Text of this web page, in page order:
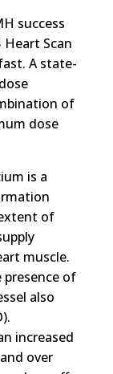
success
Scan
A state-
of
dose
is a
of
muscle.
presence of
also
increased
over